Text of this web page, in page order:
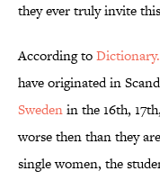
they ever truly invite
According to
have originated in
Swedenin the 16th,
worse then than they
single women, the